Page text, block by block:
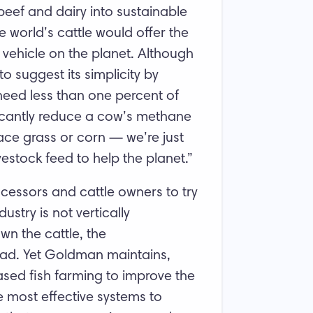
and dairy into sustainable
world’s cattle would offer the
on the planet. Although
suggest its simplicity by
less than one percent of
reduce a cow’s methane
grass or corn — we’re just
feed to help the planet.”
and cattle owners to try
is not vertically
the cattle, the
Yet Goldman maintains,
fish farming to improve the
effective systems to